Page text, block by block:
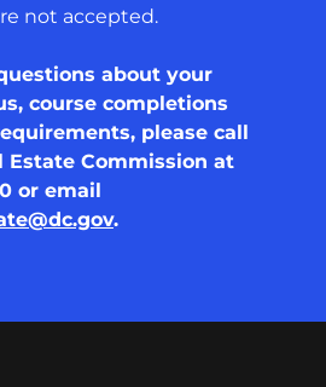
not accepted.
about your
course completions
please call
Estate Commission at
or email
.